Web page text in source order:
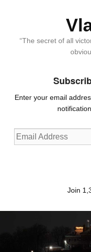
“The secret of all
Enter your email
Email
Address
Join